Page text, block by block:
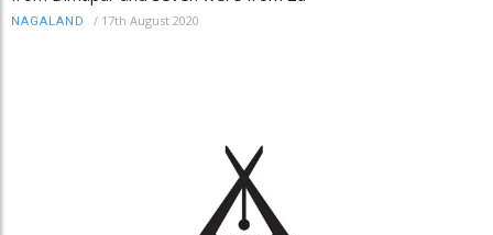
NAGALAND / 17th August 2020